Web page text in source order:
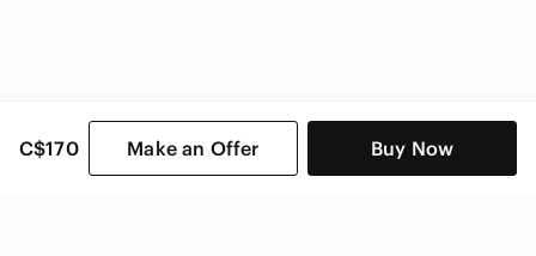
C$170 Make an Offer Buy Now